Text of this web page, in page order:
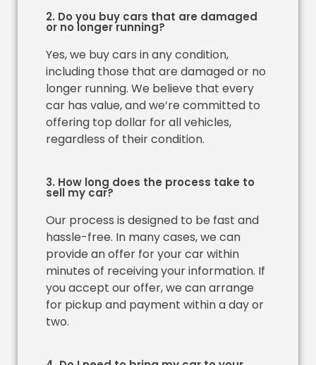
2. Do you buy cars that are damaged
or no longer running?
Yes, we buy cars in any condition,
including those that are damaged or no
longer running. We believe that every
car has value, and we’re committed to
offering top dollar for all vehicles,
regardless of their condition.
3. How long does the process take to
sell my car?
Our process is designed to be fast and
hassle-free. In many cases, we can
provide an offer for your car within
minutes of receiving your information. If
you accept our offer, we can arrange
for pickup and payment within a day or
two.